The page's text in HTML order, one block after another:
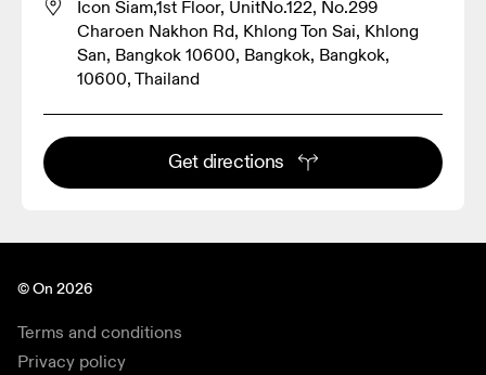
Icon Siam,1st Floor, UnitNo.122, No.299
Charoen Nakhon Rd, Khlong Ton Sai, Khlong
San, Bangkok 10600, Bangkok, Bangkok,
10600, Thailand
Get directions
© On 2026
Terms and conditions
Privacy policy